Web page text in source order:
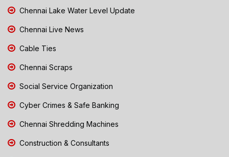
Chennai Lake Water Level Update
Chennai Live News
Cable Ties
Chennai Scraps
Social Service Organization
Cyber Crimes & Safe Banking
Chennai Shredding Machines
Construction & Consultants